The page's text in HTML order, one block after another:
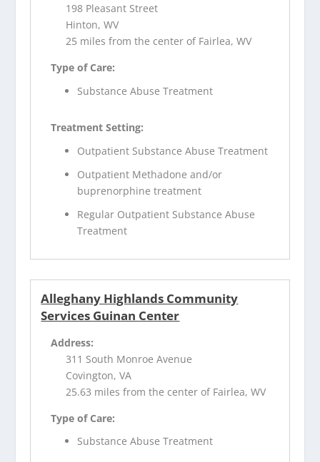
198 Pleasant Street
Hinton, WV
25 miles from the center of Fairlea, WV
Type of Care:
Substance Abuse Treatment
Treatment Setting:
Outpatient Substance Abuse Treatment
Outpatient Methadone and/or
buprenorphine treatment
Regular Outpatient Substance Abuse
Treatment
Alleghany Highlands Community
Services Guinan Center
Address:
311 South Monroe Avenue
Covington, VA
25.63 miles from the center of Fairlea, WV
Type of Care:
Substance Abuse Treatment